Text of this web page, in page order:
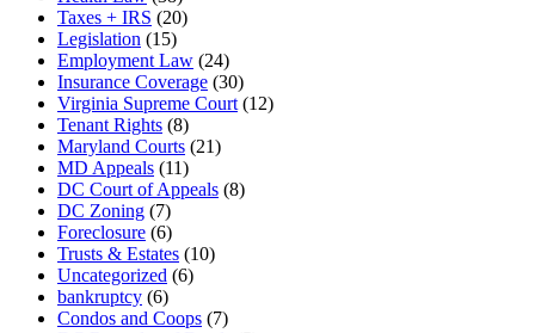
Taxes + IRS (20)
Legislation (15)
Employment Law (24)
Insurance Coverage (30)
Virginia Supreme Court (12)
Tenant Rights (8)
Maryland Courts (21)
MD Appeals (11)
DC Court of Appeals (8)
DC Zoning (7)
Foreclosure (6)
Trusts & Estates (10)
Uncategorized (6)
bankruptcy (6)
Condos and Coops (7)